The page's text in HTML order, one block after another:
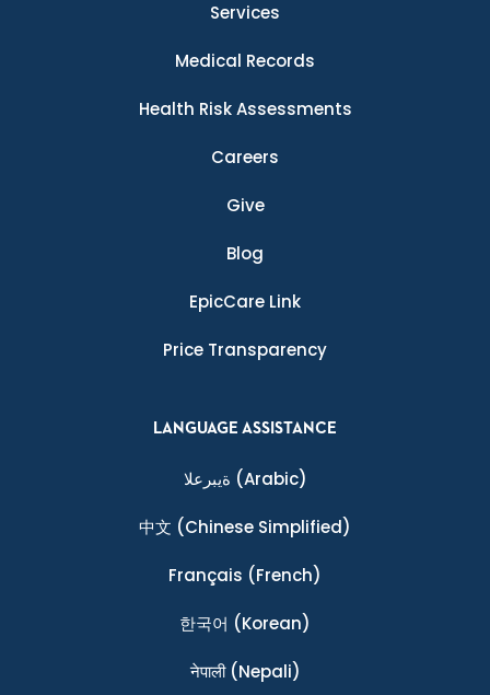
Services
Medical Records
Health Risk Assessments
Careers
Give
Blog
EpicCare Link
Price Transparency
LANGUAGE ASSISTANCE
ةيبرعلا (Arabic)
中文 (Chinese Simplified)
Français (French)
한국어 (Korean)
नेपाली(Nepali)